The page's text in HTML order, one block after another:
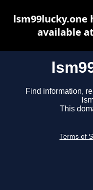
Find information,
This
Terms of
lsm99lucky.one
available